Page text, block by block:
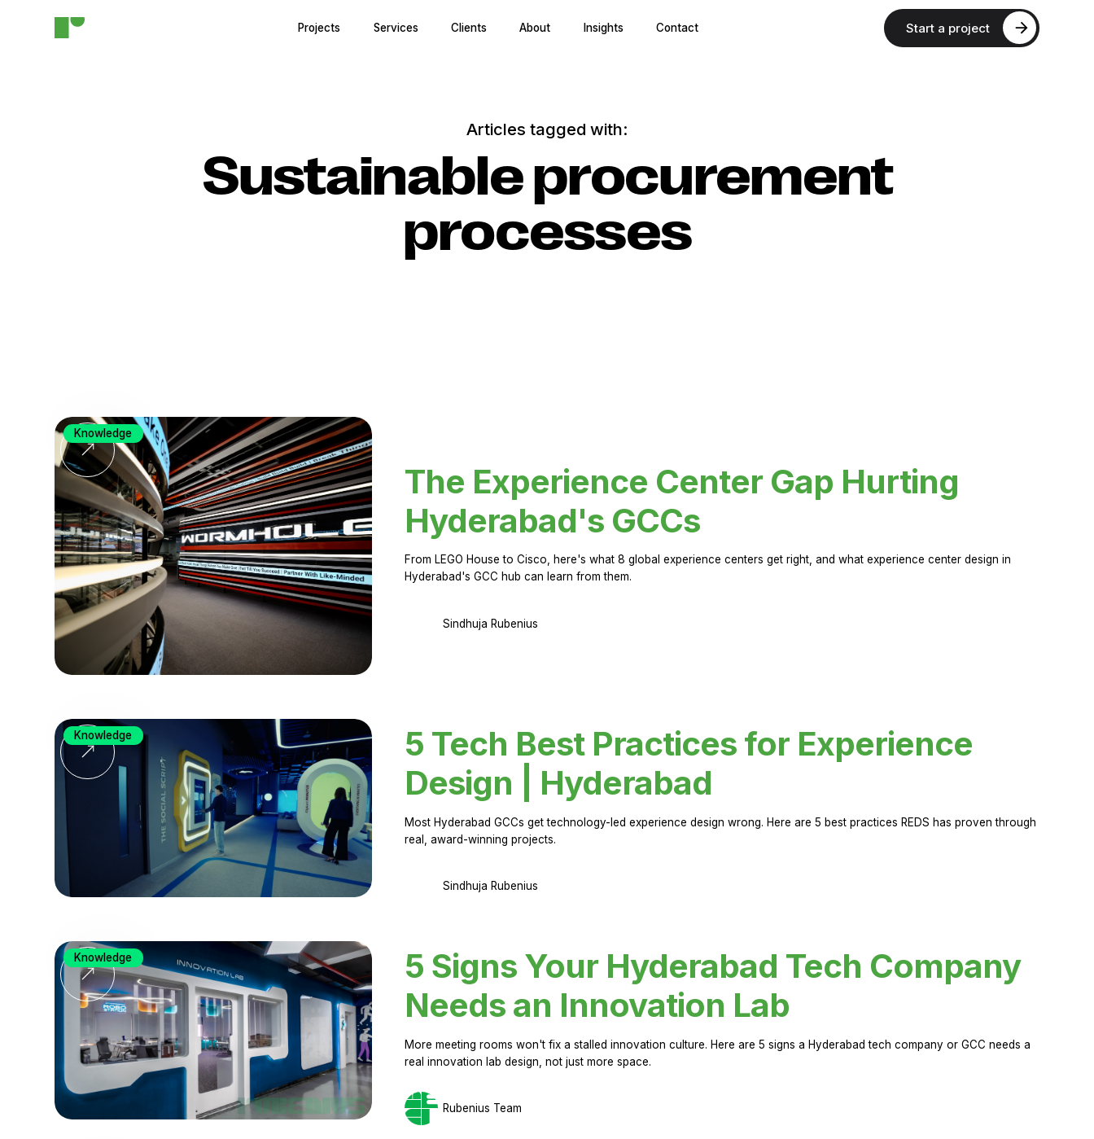
Projects Services Clients About Insights Contact Start a project
Articles tagged with:
Sustainable procurement
processes
The Experience Center Gap Hurting
Hyderabad's GCCs
From LEGO House to Cisco, here's what 8 global experience centers get right, and what experience center design in
Hyderabad's GCC hub can learn from them.
Sindhuja Rubenius
Knowledge
5 Tech Best Practices for Experience
Design | Hyderabad
Most Hyderabad GCCs get technology-led experience design wrong. Here are 5 best practices REDS has proven through
real, award-winning projects.
Sindhuja Rubenius
Knowledge
5 Signs Your Hyderabad Tech Company
Needs an Innovation Lab
More meeting rooms won't fix a stalled innovation culture. Here are 5 signs a Hyderabad tech company or GCC needs a
real innovation lab design, not just more space.
Rubenius Team
Knowledge